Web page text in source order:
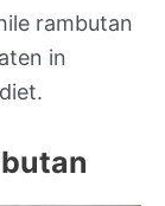
rambutan
in